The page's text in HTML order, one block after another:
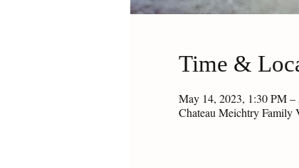
Time &
May 14, 2023, 1:30 PM
Chateau Meichtry